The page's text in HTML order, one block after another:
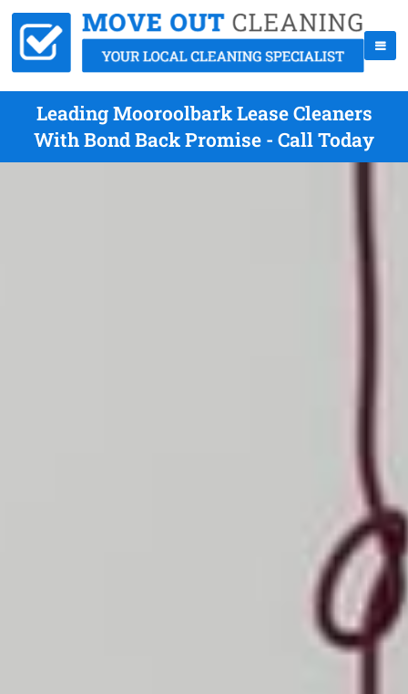
Leading Mooroolbark Lease Cleaners
With Bond Back Promise - Call Today